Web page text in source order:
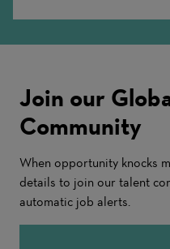
Join our
Community
When opportunity knocks
details to join our talent
automatic job alerts.